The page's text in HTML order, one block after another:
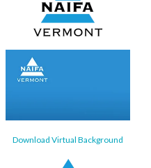
Download Virtual Background